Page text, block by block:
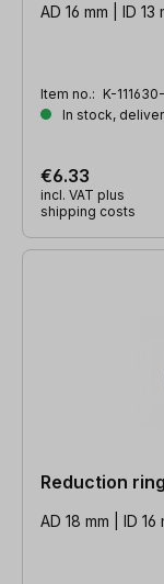
AD 16 mm | ID
Item no.: K-
In stock,
€6.33
incl. VAT plus
shipping costs
Reduction
AD 18 mm | ID